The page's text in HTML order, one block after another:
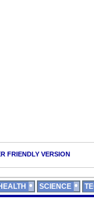
FRIENDLY VERSION
SCIENCE